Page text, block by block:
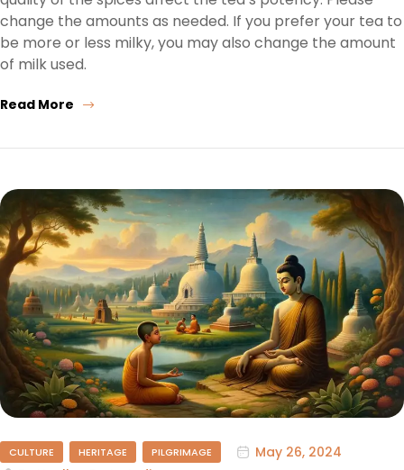
change the amounts as needed. If you prefer your tea to
be more or less milky, you may also change the amount
of milk used.
Read More
CULTURE HERITAGE PILGRIMAGE
May 26, 2024